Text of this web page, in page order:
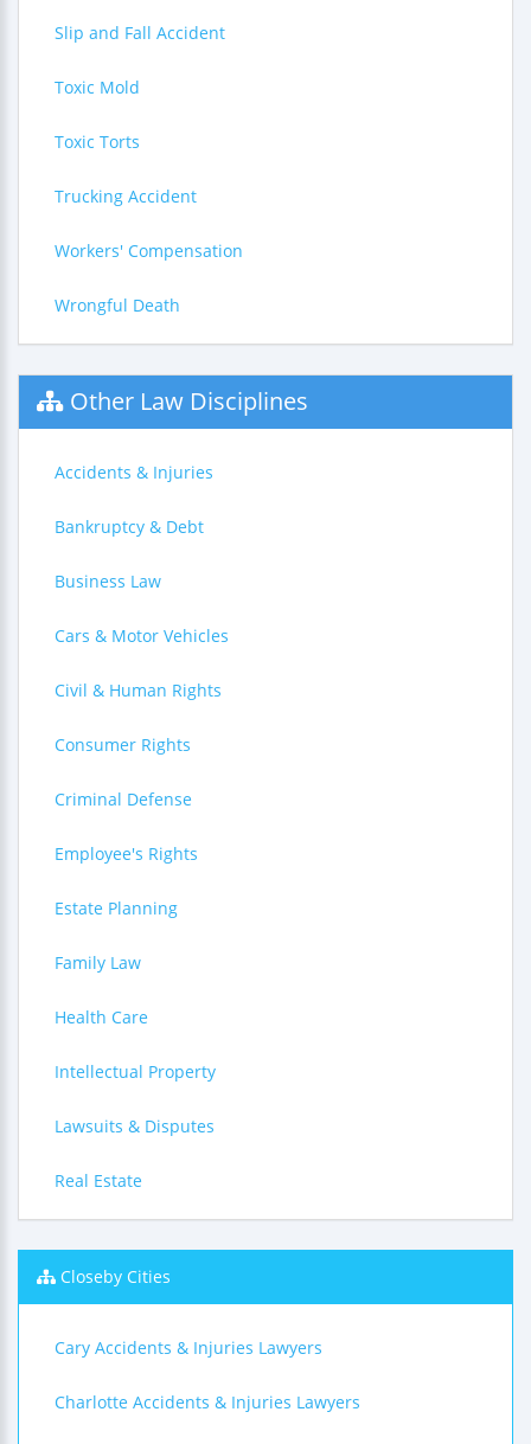
Slip and Fall Accident
Toxic Mold
Toxic Torts
Trucking Accident
Workers' Compensation
Wrongful Death
Other Law Disciplines
Accidents & Injuries
Bankruptcy & Debt
Business Law
Cars & Motor Vehicles
Civil & Human Rights
Consumer Rights
Criminal Defense
Employee's Rights
Estate Planning
Family Law
Health Care
Intellectual Property
Lawsuits & Disputes
Real Estate
Closeby Cities
Cary Accidents & Injuries Lawyers
Charlotte Accidents & Injuries Lawyers